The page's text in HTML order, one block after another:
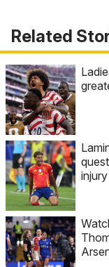
Related
injury